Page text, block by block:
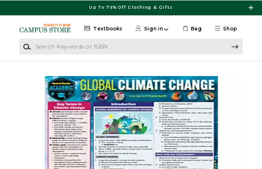
Up To 75% Off Clothing & Gifts
Shop
Textbooks Sign in Bag